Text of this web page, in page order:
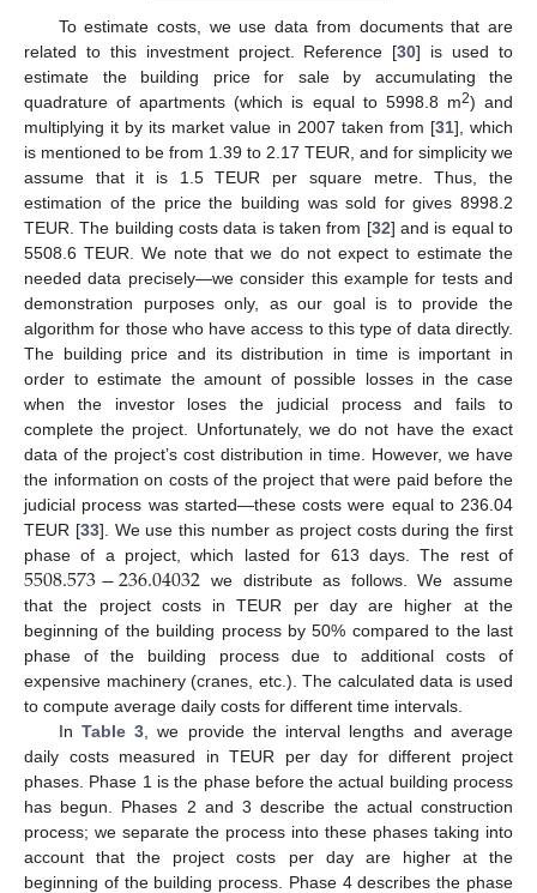
To estimate costs, we use data from documents that are
related to this investment project. Reference [30] is used to
estimate the building price for sale by accumulating the
quadrature of apartments (which is equal to 5998.8 m2) and
multiplying it by its market value in 2007 taken from [31], which
is mentioned to be from 1.39 to 2.17 TEUR, and for simplicity we
assume that it is 1.5 TEUR per square metre. Thus, the
estimation of the price the building was sold for gives 8998.2
TEUR. The building costs data is taken from [32] and is equal to
5508.6 TEUR. We note that we do not expect to estimate the
needed data precisely—we consider this example for tests and
demonstration purposes only, as our goal is to provide the
algorithm for those who have access to this type of data directly.
The building price and its distribution in time is important in
order to estimate the amount of possible losses in the case
when the investor loses the judicial process and fails to
complete the project. Unfortunately, we do not have the exact
data of the project’s cost distribution in time. However, we have
the information on costs of the project that were paid before the
judicial process was started—these costs were equal to 236.04
TEUR [33]. We use this number as project costs during the first
phase of a project, which lasted for 613 days. The rest of
5508.573−236.04032 we distribute as follows. We assume
that the project costs in TEUR per day are higher at the
beginning of the building process by 50% compared to the last
phase of the building process due to additional costs of
expensive machinery (cranes, etc.). The calculated data is used
to compute average daily costs for different time intervals.
In Table 3 , we provide the interval lengths and average
daily costs measured in TEUR per day for different project
phases. Phase 1 is the phase before the actual building process
has begun. Phases 2 and 3 describe the actual construction
process; we separate the process into these phases taking into
account that the project costs per day are higher at the
beginning of the building process. Phase 4 describes the phase